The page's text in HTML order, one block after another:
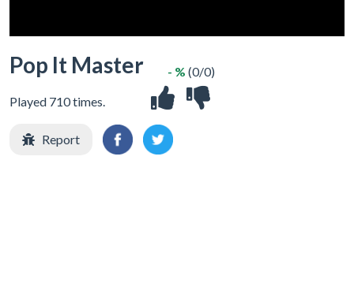
Pop It Master
Played 710 times.
- % (0/0)
Report